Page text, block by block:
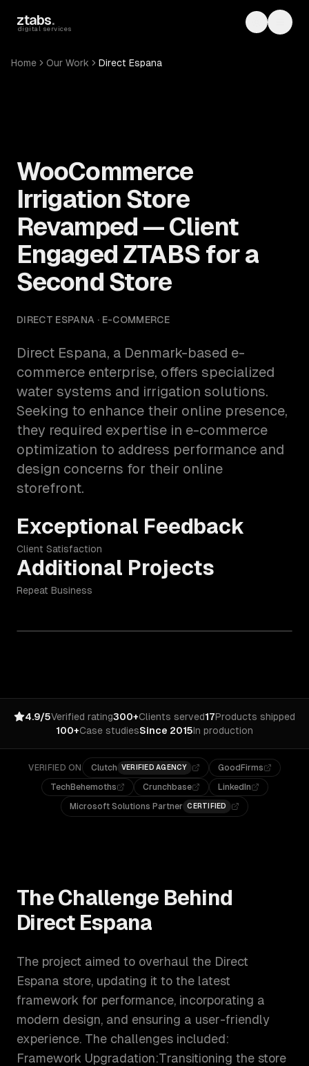
ztabs.
digital services Toggle
Home Our Work Direct Espana
WooCommerce
Irrigation Store
Revamped — Client
Engaged ZTABS for a
Second Store
DIRECT ESPANA · E-COMMERCE
Direct Espana, a Denmark-based e-
commerce enterprise, offers specialized
water systems and irrigation solutions.
Seeking to enhance their online presence,
they required expertise in e-commerce
optimization to address performance and
design concerns for their online
storefront.
Exceptional Feedback
Client Satisfaction
Additional Projects
Repeat Business
4.9/5Verified rating300+Clients served17Products shipped
100+Case studiesSince 2015In production
VERIFIED ON Clutch VERIFIED AGENCY
GoodFirms
TechBehemoths
Crunchbase
LinkedIn
Microsoft Solutions Partner CERTIFIED
The Challenge Behind
Direct Espana
The project aimed to overhaul the Direct
Espana store, updating it to the latest
framework for performance, incorporating a
modern design, and ensuring a user-friendly
experience. The challenges included:
Framework Upgradation:Transitioning the store